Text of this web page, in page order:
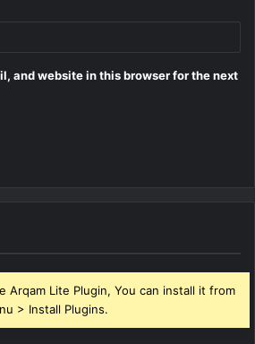
and website in this browser for the next
Arqam Lite Plugin, You can install it from
> Install Plugins.